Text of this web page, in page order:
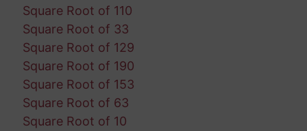
Square Root of 110
Square Root of 33
Square Root of 129
Square Root of 190
Square Root of 153
Square Root of 63
Square Root of 10